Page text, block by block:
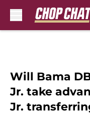
Will Bama
Jr. take
Jr.